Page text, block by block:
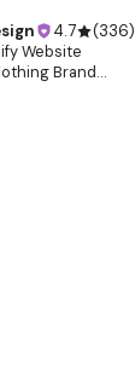
4.7 (336)
Website
Brand
theme